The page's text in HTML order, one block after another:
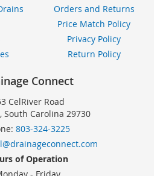
Orders and Returns
Price Match Policy
Privacy Policy
Return Policy
Connect
CelRiver Road
South Carolina 29730
803-324-3225
of Operation